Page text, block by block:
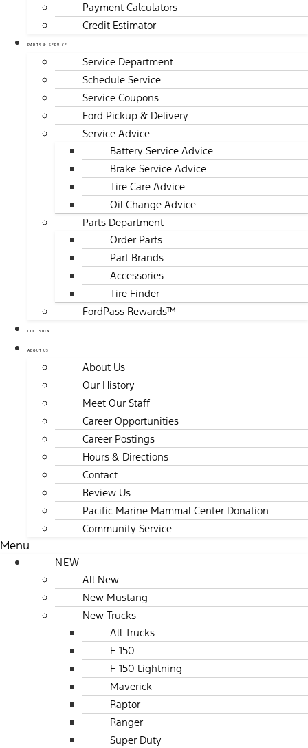
Payment Calculators
Credit Estimator
PARTS & SERVICE
Service Department
Schedule Service
Service Coupons
Ford Pickup & Delivery
Service Advice
Battery Service Advice
Brake Service Advice
Tire Care Advice
Oil Change Advice
Parts Department
Order Parts
Part Brands
Accessories
Tire Finder
FordPass Rewards™
COLLISION
ABOUT US
About Us
Our History
Meet Our Staff
Career Opportunities
Career Postings
Hours & Directions
Contact
Review Us
Pacific Marine Mammal Center Donation
Community Service
Menu
NEW
All New
New Mustang
New Trucks
All Trucks
F-150
F-150 Lightning
Maverick
Raptor
Ranger
Super Duty